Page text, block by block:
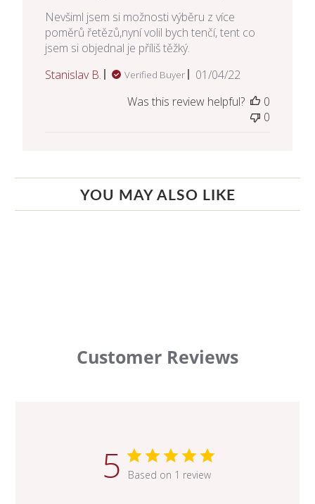
Nevšiml jsem si možnosti výběru z více
poměrů řetězů,nyní volil bych tenčí, tent co
jsem si objednal je příliš těžký.
Stanislav B.
Verified Buyer
Published
01/04/22
Was this review helpful?
0
0
YOU MAY ALSO LIKE
Customer Reviews
5 Based on 1 review